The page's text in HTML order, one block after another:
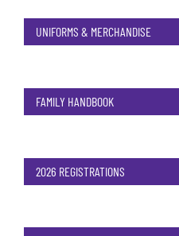
UNIFORMS & MERCHANDISE
FAMILY HANDBOOK
2026 REGISTRATIONS